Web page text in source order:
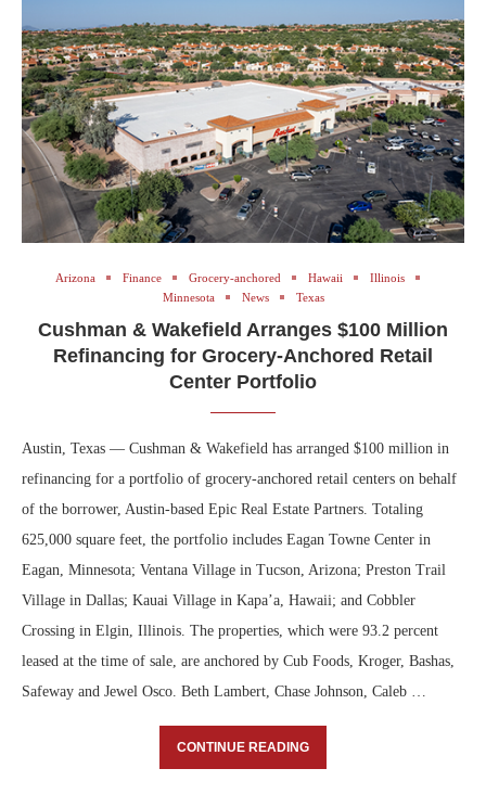
Arizona Finance Grocery-anchored Hawaii
Illinois
Minnesota
News Texas
Cushman & Wakefield Arranges $100 Million
Refinancing for Grocery-Anchored Retail
Center Portfolio
Austin, Texas — Cushman & Wakefield has arranged $100 million in
refinancing for a portfolio of grocery-anchored retail centers on behalf
of the borrower, Austin-based Epic Real Estate Partners. Totaling
625,000 square feet, the portfolio includes Eagan Towne Center in
Eagan, Minnesota; Ventana Village in Tucson, Arizona; Preston Trail
Village in Dallas; Kauai Village in Kapa’a, Hawaii; and Cobbler
Crossing in Elgin, Illinois. The properties, which were 93.2 percent
leased at the time of sale, are anchored by Cub Foods, Kroger, Bashas,
Safeway and Jewel Osco. Beth Lambert, Chase Johnson, Caleb …
CONTINUE READING